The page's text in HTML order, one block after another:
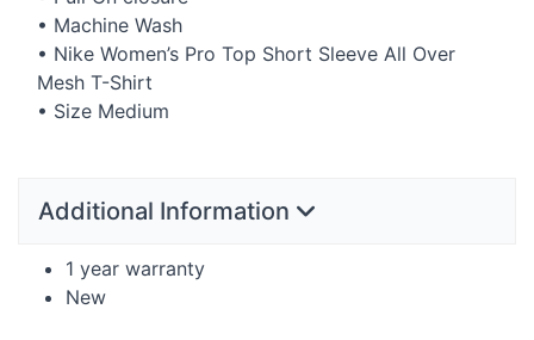
• Machine Wash
• Nike Women’s Pro Top Short Sleeve All Over
Mesh T-Shirt
• Size Medium
Additional Information
1 year warranty
New